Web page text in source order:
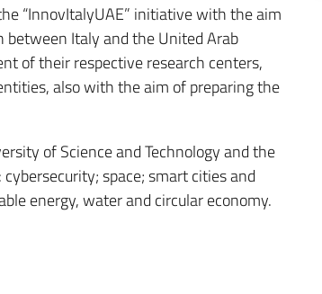
“InnovItalyUAE” initiative with the aim
Italy and the United Arab
of their respective research centers,
also with the aim of preparing the
of Science and Technology and the
space; smart cities and
energy, water and circular economy.